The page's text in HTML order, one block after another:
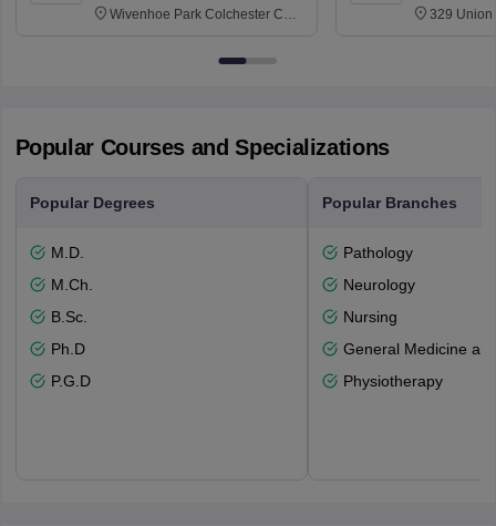
Wivenhoe Park Colchester CO4
329 Union
Popular Courses and Specializations
Popular Degrees
M.D.
M.Ch.
B.Sc.
Ph.D
P.G.D
Popular Branches
Pathology
Neurology
Nursing
General Medicine
Physiotherapy